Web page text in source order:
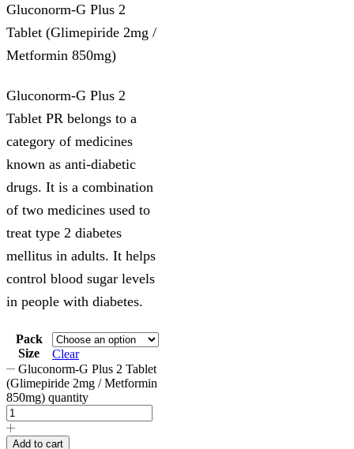
Gluconorm-G Plus 2
Tablet (Glimepiride 2mg /
Metformin 850mg)
Gluconorm-G Plus 2
Tablet PR belongs to a
category of medicines
known as anti-diabetic
drugs. It is a combination
of two medicines used to
treat type 2 diabetes
mellitus in adults. It helps
control blood sugar levels
in people with diabetes.
Pack
Size
Clear
Gluconorm-G Plus 2 Tablet
(Glimepiride 2mg / Metformin
850mg) quantity
Add to cart